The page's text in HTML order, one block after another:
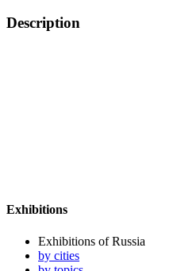
Description
Exhibitions
Exhibitions of Russia
by cities